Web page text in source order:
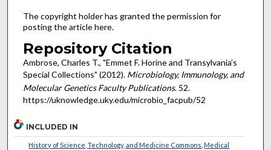
The copyright holder has granted the permission for
posting the article here.
Repository Citation
Ambrose, Charles T., "Emmet F. Horine and Transylvania’s
Special Collections" (2012). Microbiology, Immunology, and
Molecular Genetics Faculty Publications. 52.
https://uknowledge.uky.edu/microbio_facpub/52
INCLUDED IN
History of Science, Technology, and Medicine Commons ,Medical